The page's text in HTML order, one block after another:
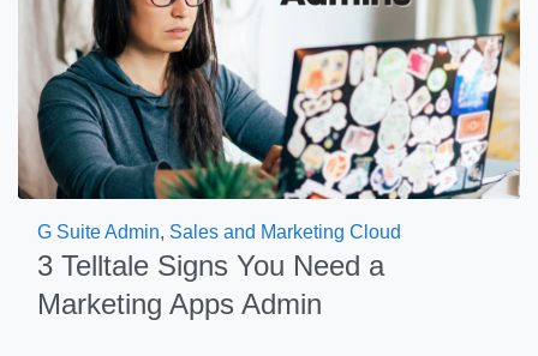
G Suite Admin, Sales and Marketing Cloud
3 Telltale Signs You Need a
Marketing Apps Admin